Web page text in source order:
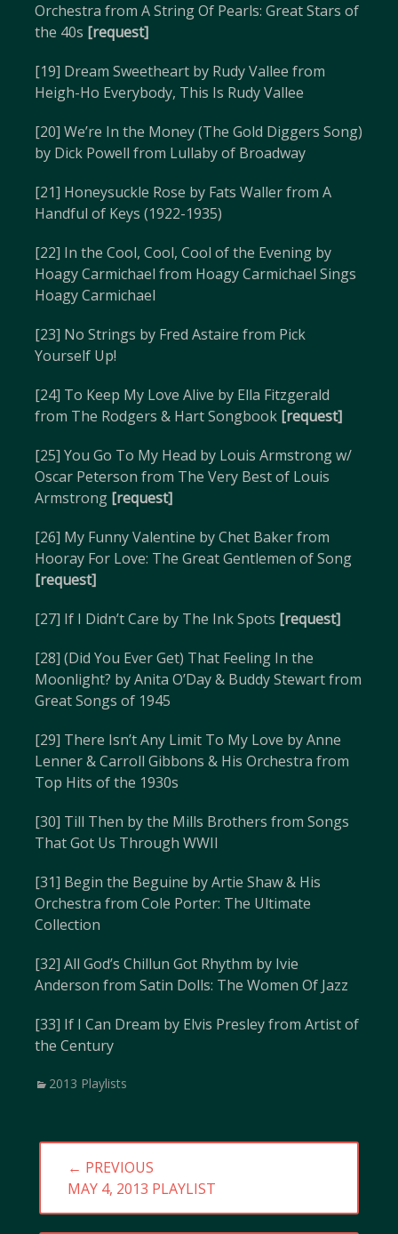
Orchestra from A String Of Pearls: Great Stars of
the 40s [request]
[19] Dream Sweetheart by Rudy Vallee from
Heigh-Ho Everybody, This Is Rudy Vallee
[20] We’re In the Money (The Gold Diggers Song)
by Dick Powell from Lullaby of Broadway
[21] Honeysuckle Rose by Fats Waller from A
Handful of Keys (1922-1935)
[22] In the Cool, Cool, Cool of the Evening by
Hoagy Carmichael from Hoagy Carmichael Sings
Hoagy Carmichael
[23] No Strings by Fred Astaire from Pick
Yourself Up!
[24] To Keep My Love Alive by Ella Fitzgerald
from The Rodgers & Hart Songbook [request]
[25] You Go To My Head by Louis Armstrong w/
Oscar Peterson from The Very Best of Louis
Armstrong [request]
[26] My Funny Valentine by Chet Baker from
Hooray For Love: The Great Gentlemen of Song
[request]
[27] If I Didn’t Care by The Ink Spots [request]
[28] (Did You Ever Get) That Feeling In the
Moonlight? by Anita O’Day & Buddy Stewart from
Great Songs of 1945
[29] There Isn’t Any Limit To My Love by Anne
Lenner & Carroll Gibbons & His Orchestra from
Top Hits of the 1930s
[30] Till Then by the Mills Brothers from Songs
That Got Us Through WWII
[31] Begin the Beguine by Artie Shaw & His
Orchestra from Cole Porter: The Ultimate
Collection
[32] All God’s Chillun Got Rhythm by Ivie
Anderson from Satin Dolls: The Women Of Jazz
[33] If I Can Dream by Elvis Presley from Artist of
the Century
Categories
2013 Playlists
Post
navigation
← PREVIOUS
PREVIOUS
POST:
MAY 4, 2013 PLAYLIST